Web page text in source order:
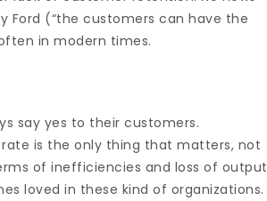
Ford (“the customers can have the
in modern times.
say yes to their customers.
is the only thing that matters, not
of inefficiencies and loss of output
loved in these kind of organizations.